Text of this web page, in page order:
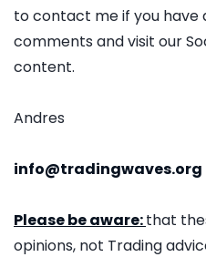
to contact me if you have
comments and visit our
content.
Andres
info@tradingwaves.org
Please be aware:that
opinions, not Trading